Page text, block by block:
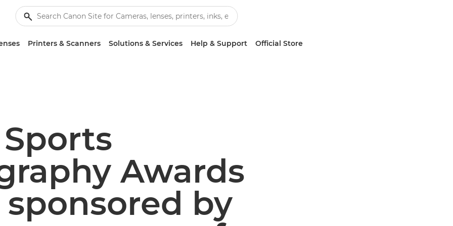
Printers & Scanners Solutions & Services Help & Support Official Store
Awards
sponsored by